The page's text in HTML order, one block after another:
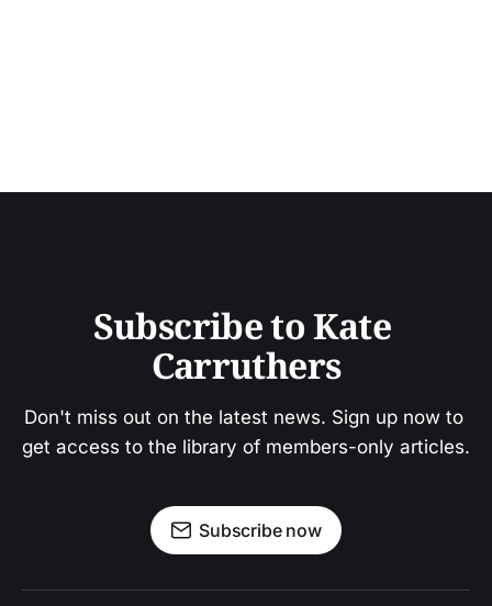
Subscribe to Kate
Carruthers
Don't miss out on the latest news. Sign up now to
get access to the library of members-only articles.
Subscribe now